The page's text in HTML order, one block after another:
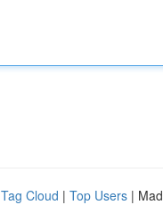
Tag Cloud | Top Users |